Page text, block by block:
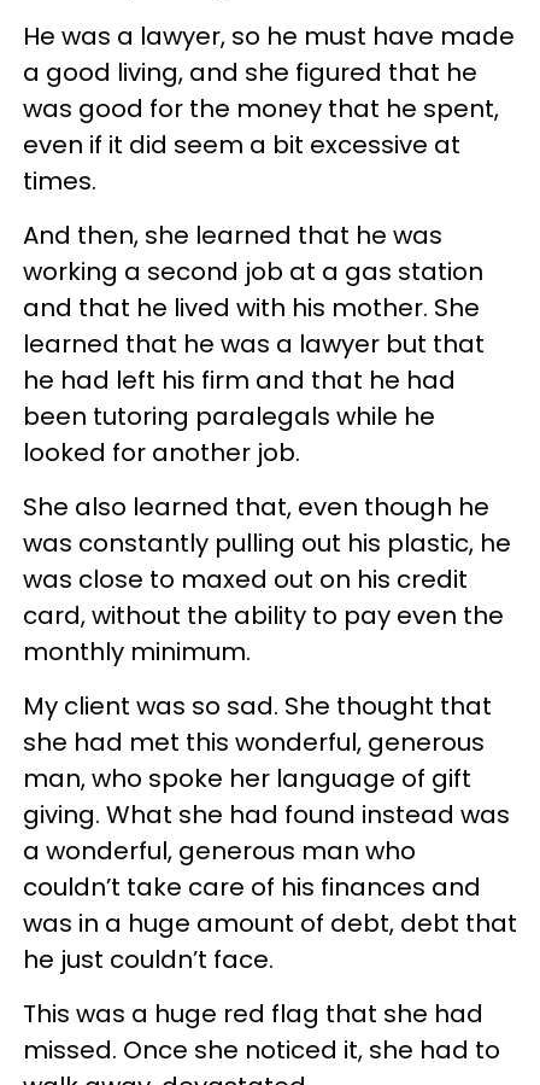
He was a lawyer, so he must have made
a good living, and she figured that he
was good for the money that he spent,
even if it did seem a bit excessive at
times.
And then, she learned that he was
working a second job at a gas station
and that he lived with his mother. She
learned that he was a lawyer but that
he had left his firm and that he had
been tutoring paralegals while he
looked for another job.
She also learned that, even though he
was constantly pulling out his plastic, he
was close to maxed out on his credit
card, without the ability to pay even the
monthly minimum.
My client was so sad. She thought that
she had met this wonderful, generous
man, who spoke her language of gift
giving. What she had found instead was
a wonderful, generous man who
couldn’t take care of his finances and
was in a huge amount of debt, debt that
he just couldn’t face.
This was a huge red flag that she had
missed. Once she noticed it, she had to